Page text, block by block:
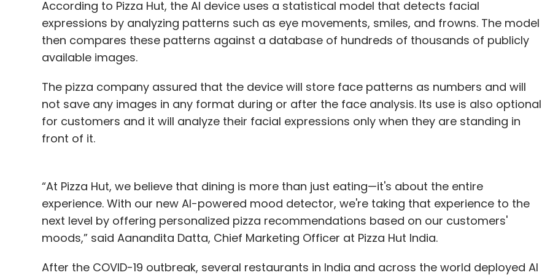
Leave Your Comment(s)
Sign up for Newsletter
Select your Newsletter frequency
Daily Newsletter Weekly Newsletter Monthly Newsletter
Burger King SD-WAN Fortinet Downtime
According to Pizza Hut, the AI device uses a statistical model that detects facial
expressions by analyzing patterns such as eye movements, smiles, and frowns. The model
then compares these patterns against a database of hundreds of thousands of publicly
available images.
The pizza company assured that the device will store face patterns as numbers and will
not save any images in any format during or after the face analysis. Its use is also optional
for customers and it will analyze their facial expressions only when they are standing in
front of it.
“At Pizza Hut, we believe that dining is more than just eating—it's about the entire
experience. With our new AI-powered mood detector, we're taking that experience to the
next level by offering personalized pizza recommendations based on our customers'
moods,” said Aanandita Datta, Chief Marketing Officer at Pizza Hut India.
After the COVID-19 outbreak, several restaurants in India and across the world deployed AI